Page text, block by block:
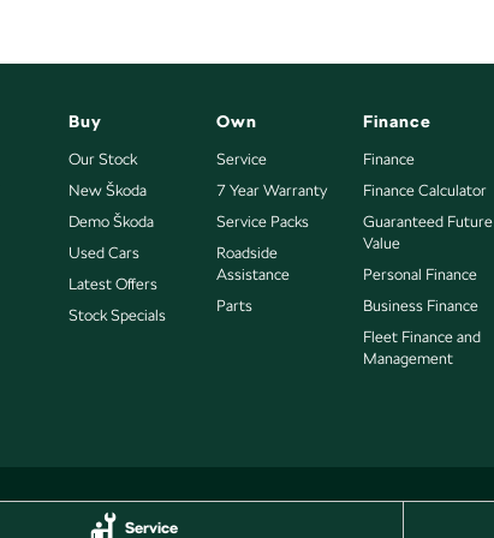
Service
Buy
Our Stock
New Škoda
Demo Škoda
Used Cars
Latest Offers
Stock Specials
Own
Service
7 Year Warranty
Service Packs
Roadside
Assistance
Parts
Finance
Finance
Finance Calculator
Guaranteed Future
Value
Personal Finance
Business Finance
Fleet Finance and
Management